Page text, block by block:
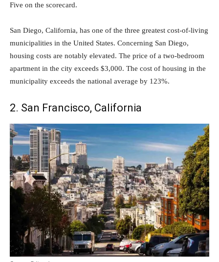
Five on the scorecard.
San Diego, California, has one of the three greatest cost-of-living
municipalities in the United States. Concerning San Diego,
housing costs are notably elevated. The price of a two-bedroom
apartment in the city exceeds $3,000. The cost of housing in the
municipality exceeds the national average by 123%.
2. San Francisco, California